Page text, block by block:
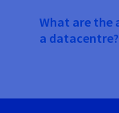
What are the
a datacentre?